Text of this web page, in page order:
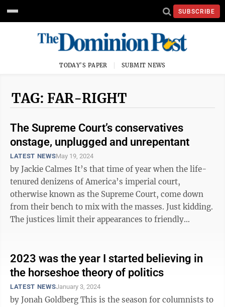
SUBSCRIBE
TODAY'S PAPER SUBMIT NEWS
TAG: FAR-RIGHT
The Supreme Court’s conservatives
onstage, unplugged and unrepentant
LATEST NEWSMay 19, 2024
by Jackie Calmes It’s that time of year when the life-
tenured denizens of America’s imperial court,
otherwise known as the Supreme Court, come down
from their bench to mix with the masses. Just kidding.
The justices limit their appearances to friendly
2023 was the year I started believing in
the horseshoe theory of politics
LATEST NEWSJanuary 3, 2024
by Jonah Goldberg This is the season for columnists to